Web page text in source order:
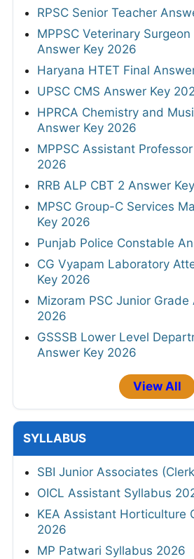
RPSC Senior Teacher
MPPSC Veterinary
Answer Key 2026
Haryana HTET Final
UPSC CMS Answer Key
HPRCA Chemistry and
Answer Key 2026
MPPSC Assistant
2026
RRB ALP CBT 2 Answer
MPSC Group-C Services
Key 2026
Punjab Police Constable
CG Vyapam Laboratory
Key 2026
Mizoram PSC Junior Grade
2026
GSSSB Lower Level
Answer Key 2026
View All
SYLLABUS
SBI Junior Associates
OICL Assistant Syllabus
KEA Assistant Horticulture
2026
MP Patwari Syllabus 2026